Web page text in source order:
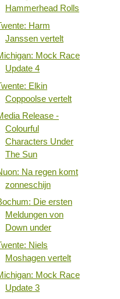
Hammerhead Rolls
Harm
Janssen vertelt
Mock Race
Update 4
Elkin
Coppoolse vertelt
Release -
Colourful
Characters Under
The Sun
Na regen komt
zonneschijn
Die ersten
Meldungen von
Down under
Niels
Moshagen vertelt
Mock Race
Update 3